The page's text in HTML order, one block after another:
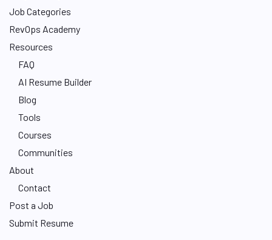
Job Categories
RevOps Academy
Resources
FAQ
AI Resume Builder
Blog
Tools
Courses
Communities
About
Contact
Post a Job
Submit Resume